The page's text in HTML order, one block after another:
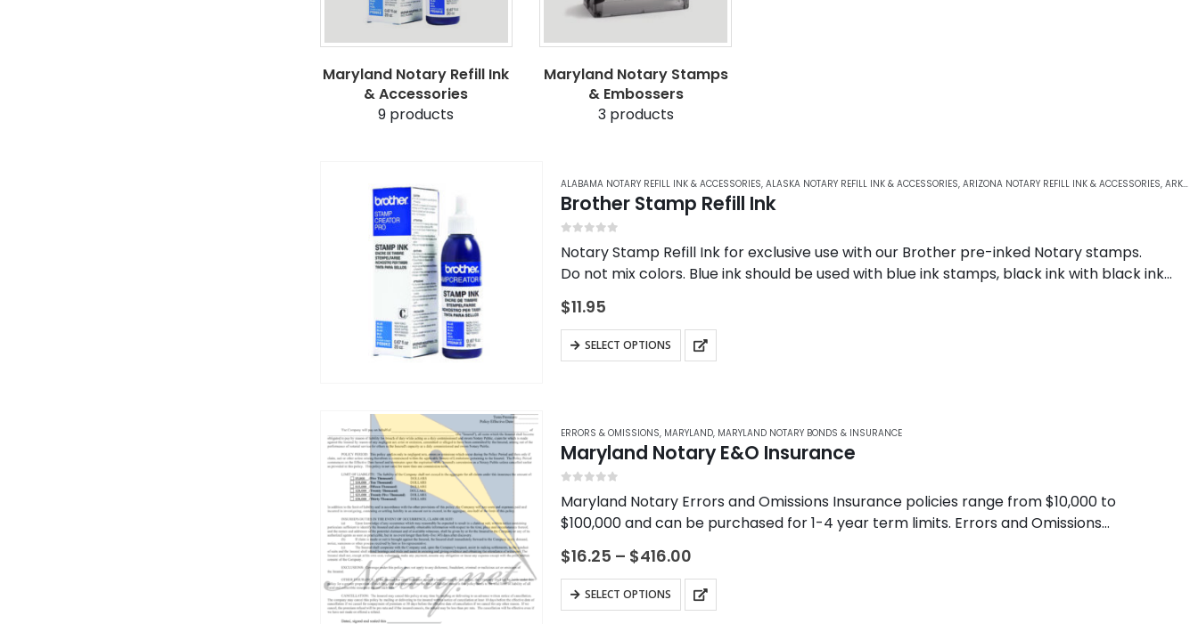
Maryland Notary Refill Ink
& Accessories
9 products
Maryland Notary Stamps
& Embossers
3products
ALABAMA NOTARY REFILL INK & ACCESSORIES, ALASKA NOTARY REFILL INK & ACCESSORIES, ARIZONA NOTARY REFILL INK & ACCESSORIES, ARKANSAS NOTARY REFILL INK & ACCESSORIES
Brother Stamp Refill Ink
Notary Stamp Refill Ink for exclusive use with our Brother pre-inked Notary stamps.
Do not mix colors. Blue ink should be used with blue ink stamps, black ink with black ink…
$11.95
SELECT OPTIONS
This
product
variants.
The
options
may
be
chosen
the
ERRORS & OMISSIONS, MARYLAND, MARYLAND NOTARY BONDS & INSURANCE
Maryland Notary E&O Insurance
Maryland Notary Errors and Omissions Insurance policies range from $10,000 to
$100,000 and can be purchased for 1-4 year term limits. Errors and Omissions
Insurance helps protect you, the notary…
$16.25 – $416.00Price
$16.25
through
SELECT OPTIONS
This
product